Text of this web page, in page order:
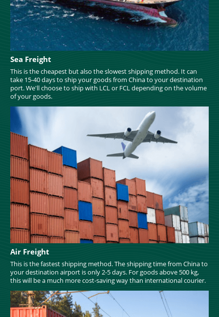
Sea Freight
This is the cheapest but also the slowest shipping method. It can
take 15-40 days to ship your goods from China to your destination
port. We'll choose to ship with LCL or FCL depending on the volume
of your goods.
Air Freight
This is the fastest shipping method. The shipping time from China to
your destination airport is only 2-5 days. For goods above 500 kg,
this will be a much more cost-saving way than international courier.